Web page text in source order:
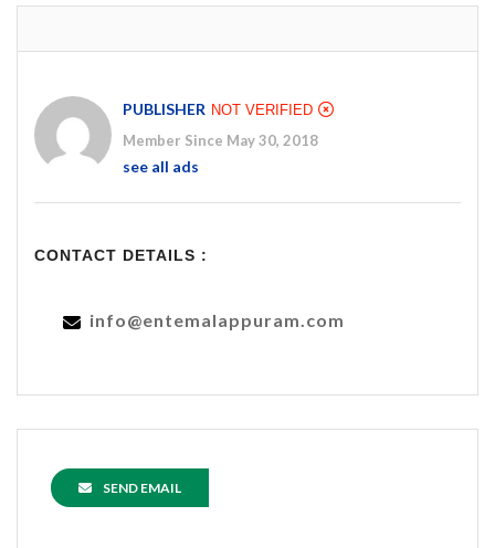
PUBLISHER NOT VERIFIED
Member Since May 30, 2018
see all ads
CONTACT DETAILS :
info@entemalappuram.com
SEND EMAIL